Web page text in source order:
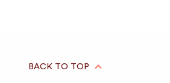
BACK TO TOP